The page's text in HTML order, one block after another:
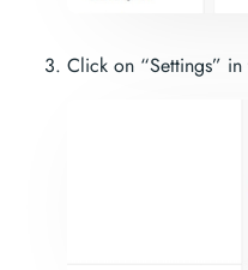
Click on “Settings”